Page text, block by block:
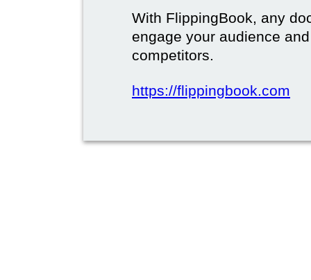
With FlippingBook, any
engage your audience
competitors.
https://flippingbook.com